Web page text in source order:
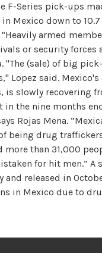
F-Series pick-ups
Mexico down to
“Heavily armed
or security
"The (sale) of big
Lopez said.
is slowly recovering
in the nine months
Rojas Mena.
being drug
than 31,000
for hit men.” A
released in
in Mexico due to